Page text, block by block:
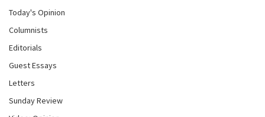
Today's Opinion
Columnists
Editorials
Guest Essays
Letters
Sunday Review